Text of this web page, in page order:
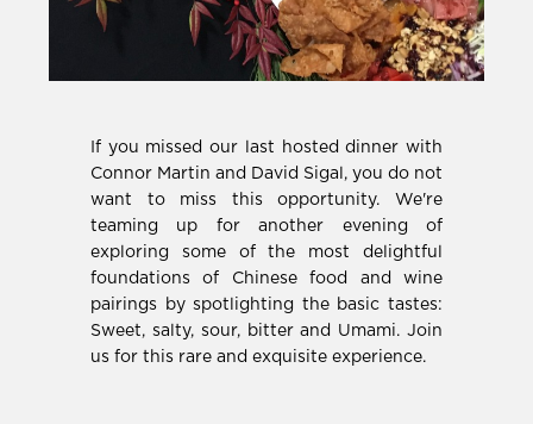
If you missed our last hosted dinner with
Connor Martin and David Sigal, you do not
want to miss this opportunity. We're
teaming up for another evening of
exploring some of the most delightful
foundations of Chinese food and wine
pairings by spotlighting the basic tastes:
Sweet, salty, sour, bitter and Umami. Join
us for this rare and exquisite experience.